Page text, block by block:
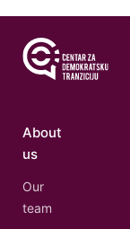
About
us
Our
team